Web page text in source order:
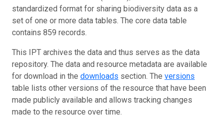
standardized format for sharing biodiversity data as a
set of one or more data tables. The core data table
contains 859 records.
This IPT archives the data and thus serves as the data
repository. The data and resource metadata are available
for download in the downloads section. The versions
table lists other versions of the resource that have been
made publicly available and allows tracking changes
made to the resource over time.